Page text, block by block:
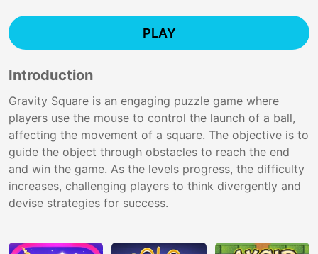
PLAY
Introduction
Gravity Square is an engaging puzzle game where
players use the mouse to control the launch of a ball,
affecting the movement of a square. The objective is to
guide the object through obstacles to reach the end
and win the game. As the levels progress, the difficulty
increases, challenging players to think divergently and
devise strategies for success.